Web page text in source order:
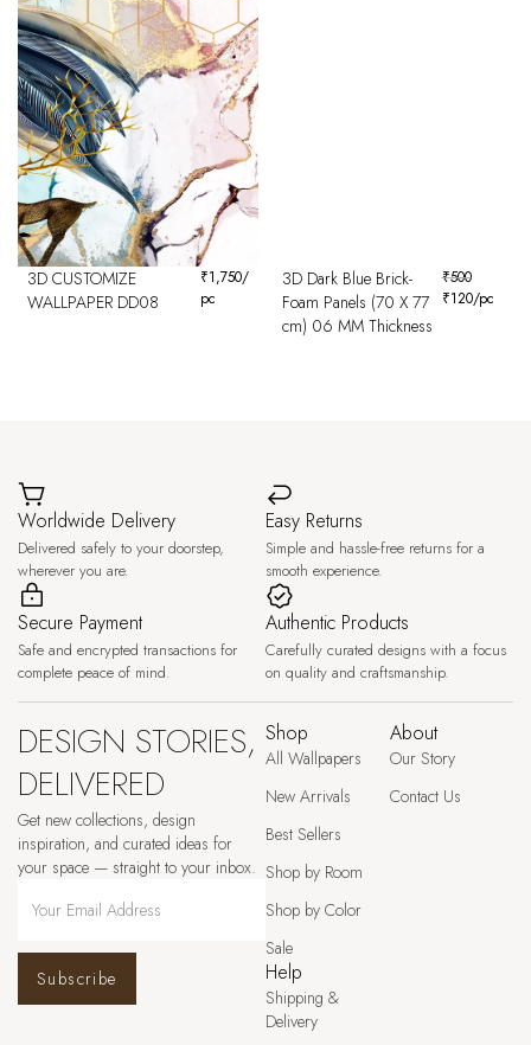
3D CUSTOMIZE
WALLPAPER DD08
₹1,750/
pc
3D Dark Blue Brick-
Foam Panels (70 X 77
cm) 06 MM Thickness
₹500
₹120/pc
Worldwide Delivery
Delivered safely to your doorstep,
wherever you are.
Easy Returns
Simple and hassle-free returns for a
smooth experience.
Secure Payment
Safe and encrypted transactions for
complete peace of mind.
Authentic Products
Carefully curated designs with a focus
on quality and craftsmanship.
DESIGN STORIES,
DELIVERED
Get new collections, design
inspiration, and curated ideas for
your space — straight to your inbox.
Subscribe
Shop
All Wallpapers
New Arrivals
Best Sellers
Shop by Room
Shop by Color
Sale
About
Our Story
Contact Us
Help
Shipping &
Delivery